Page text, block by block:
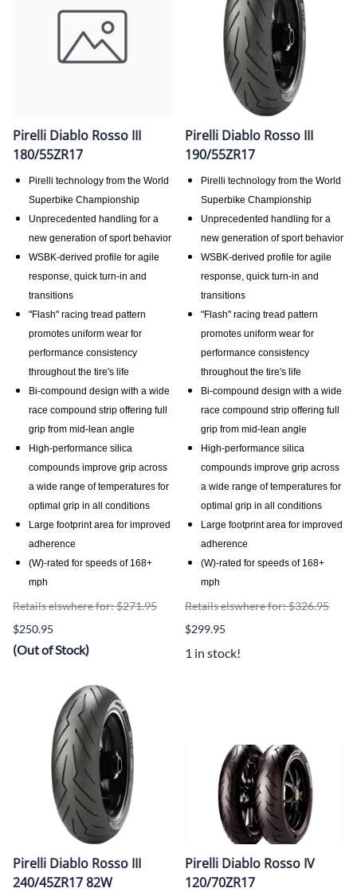
Pirelli Diablo Rosso III
180/55ZR17
Pirelli technology from the World
Superbike Championship
Unprecedented handling for a
new generation of sport behavior
WSBK-derived profile for agile
response, quick turn-in and
transitions
"Flash" racing tread pattern
promotes uniform wear for
performance consistency
throughout the tire's life
Bi-compound design with a wide
race compound strip offering full
grip from mid-lean angle
High-performance silica
compounds improve grip across
a wide range of temperatures for
optimal grip in all conditions
Large footprint area for improved
adherence
(W)-rated for speeds of 168+
mph
Retails elswhere for: $271.95
$250.95
(Out of Stock)
Pirelli Diablo Rosso III
190/55ZR17
Pirelli technology from the World
Superbike Championship
Unprecedented handling for a
new generation of sport behavior
WSBK-derived profile for agile
response, quick turn-in and
transitions
"Flash" racing tread pattern
promotes uniform wear for
performance consistency
throughout the tire's life
Bi-compound design with a wide
race compound strip offering full
grip from mid-lean angle
High-performance silica
compounds improve grip across
a wide range of temperatures for
optimal grip in all conditions
Large footprint area for improved
adherence
(W)-rated for speeds of 168+
mph
Retails elswhere for: $326.95
$299.95
1 in stock!
Pirelli Diablo Rosso III
240/45ZR17 82W
Pirelli Diablo Rosso IV
120/70ZR17